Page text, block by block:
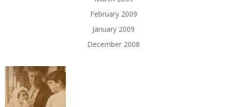
February 2009
January 2009
December 2008